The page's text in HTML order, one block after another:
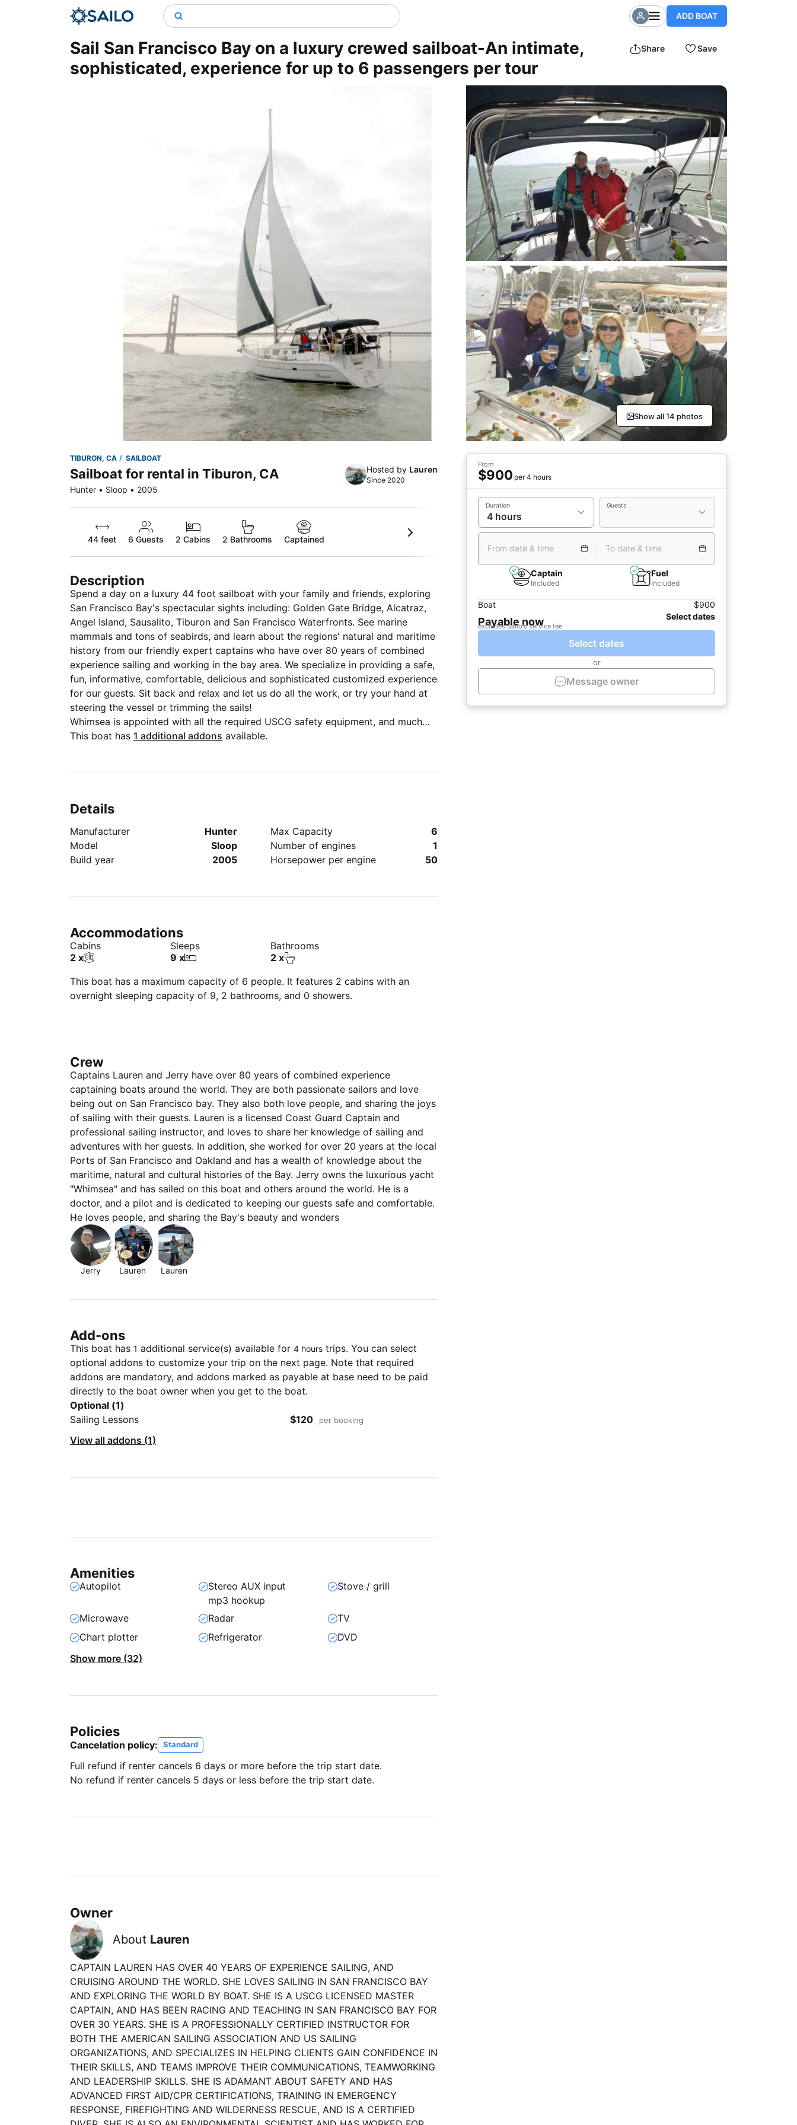
ADD BOAT
Sail San Francisco Bay on a luxury crewed sailboat-An intimate,
sophisticated, experience for up to 6 passengers per tour
Share Save
Show all 14 photos
TIBURON, CA SAILBOAT
Sailboat for rental in Tiburon, CA
Hunter • Sloop • 2005
Hosted by Lauren
Since 2020
44 feet 6 Guests 2 Cabins 2 Bathrooms Captained
Description
Spend a day on a luxury 44 foot sailboat with your family and friends, exploring
San Francisco Bay's spectacular sights including: Golden Gate Bridge, Alcatraz,
Angel Island, Sausalito, Tiburon and San Francisco Waterfronts. See marine
mammals and tons of seabirds, and learn about the regions' natural and maritime
history from our friendly expert captains who have over 80 years of combined
experience sailing and working in the bay area. We specialize in providing a safe,
fun, informative, comfortable, delicious and sophisticated customized experience
for our guests. Sit back and relax and let us do all the work, or try your hand at
steering the vessel or trimming the sails!
Whimsea is appointed with all the required USCG safety equipment, and much
more, state of the art electronics, navigation systems, and entertainment
This boat has 1 additional addons available.
Details
Manufacturer
Hunter
Model
Sloop
Build year
2005
Max Capacity
6
Number of engines
1
Horsepower per engine
50
Accommodations
Cabins
2 x
Sleeps
9 x
Bathrooms
2 x
This boat has a maximum capacity of 6 people. It features 2 cabins with an
overnight sleeping capacity of 9, 2 bathrooms, and 0 showers.
Crew
Captains Lauren and Jerry have over 80 years of combined experience
captaining boats around the world. They are both passionate sailors and love
being out on San Francisco bay. They also both love people, and sharing the joys
of sailing with their guests. Lauren is a licensed Coast Guard Captain and
professional sailing instructor, and loves to share her knowledge of sailing and
adventures with her guests. In addition, she worked for over 20 years at the local
Ports of San Francisco and Oakland and has a wealth of knowledge about the
maritime, natural and cultural histories of the Bay. Jerry owns the luxurious yacht
"Whimsea" and has sailed on this boat and others around the world. He is a
doctor, and a pilot and is dedicated to keeping our guests safe and comfortable.
He loves people, and sharing the Bay's beauty and wonders
Jerry Lauren Lauren
Add-ons
This boat has 1 additional service(s) available for 4 hours trips. You can select
optional addons to customize your trip on the next page. Note that required
addons are mandatory, and addons marked as payable at base need to be paid
directly to the boat owner when you get to the boat.
Optional (1)
Sailing Lessons
$120 per booking
View all addons (1)
Amenities
Autopilot
Stereo AUX input
mp3 hookup
Stove / grill
Microwave Radar
TV
Chart plotter
Refrigerator
DVD
Show more (32)
Policies
Cancelation policy: Standard
Full refund if renter cancels 6 days or more before the trip start date.
No refund if renter cancels 5 days or less before the trip start date.
Owner
About Lauren
CAPTAIN LAUREN HAS OVER 40 YEARS OF EXPERIENCE SAILING, AND
CRUISING AROUND THE WORLD. SHE LOVES SAILING IN SAN FRANCISCO BAY
AND EXPLORING THE WORLD BY BOAT. SHE IS A USCG LICENSED MASTER
CAPTAIN, AND HAS BEEN RACING AND TEACHING IN SAN FRANCISCO BAY FOR
OVER 30 YEARS. SHE IS A PROFESSIONALLY CERTIFIED INSTRUCTOR FOR
BOTH THE AMERICAN SAILING ASSOCIATION AND US SAILING
ORGANIZATIONS, AND SPECIALIZES IN HELPING CLIENTS GAIN CONFIDENCE IN
THEIR SKILLS, AND TEAMS IMPROVE THEIR COMMUNICATIONS, TEAMWORKING
AND LEADERSHIP SKILLS. SHE IS ADAMANT ABOUT SAFETY AND HAS
ADVANCED FIRST AID/CPR CERTIFICATIONS, TRAINING IN EMERGENCY
RESPONSE, FIREFIGHTING AND WILDERNESS RESCUE, AND IS A CERTIFIED
From
$900 per 4 hours
Duration Guests
From date & time To date & time
Captain
Included
Fuel
Included
Boat $900
Payable now Select dates
excludes Sailo's service fee
Select dates
or
Message owner